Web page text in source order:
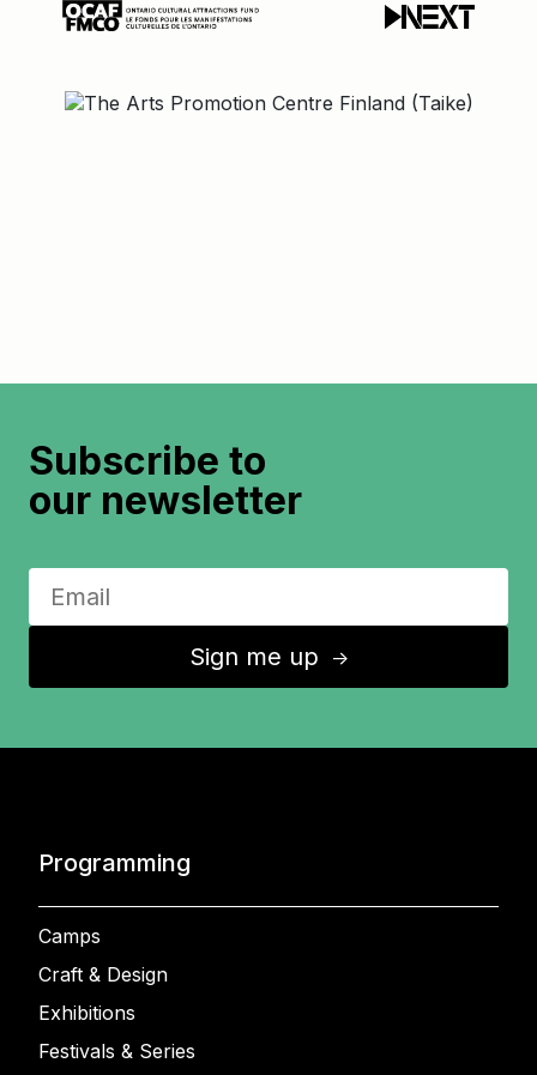
Subscribe to
our newsletter
Sign me up ↑
Programming
Camps
Craft & Design
Exhibitions
Festivals & Series